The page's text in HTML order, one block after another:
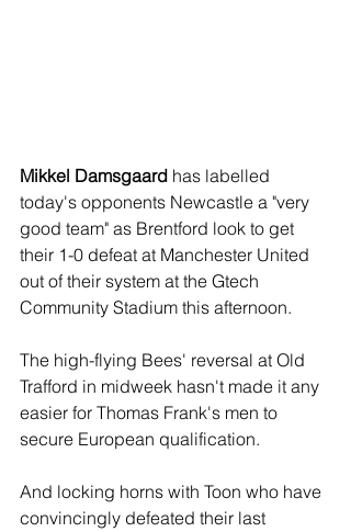
Mikkel Damsgaard has labelled
today's opponents Newcastle a "very
good team" as Brentford look to get
their 1-0 defeat at Manchester United
out of their system at the Gtech
Community Stadium this afternoon.
The high-flying Bees' reversal at Old
Trafford in midweek hasn't made it any
easier for Thomas Frank's men to
secure European qualification.
And locking horns with Toon who have
convincingly defeated their last